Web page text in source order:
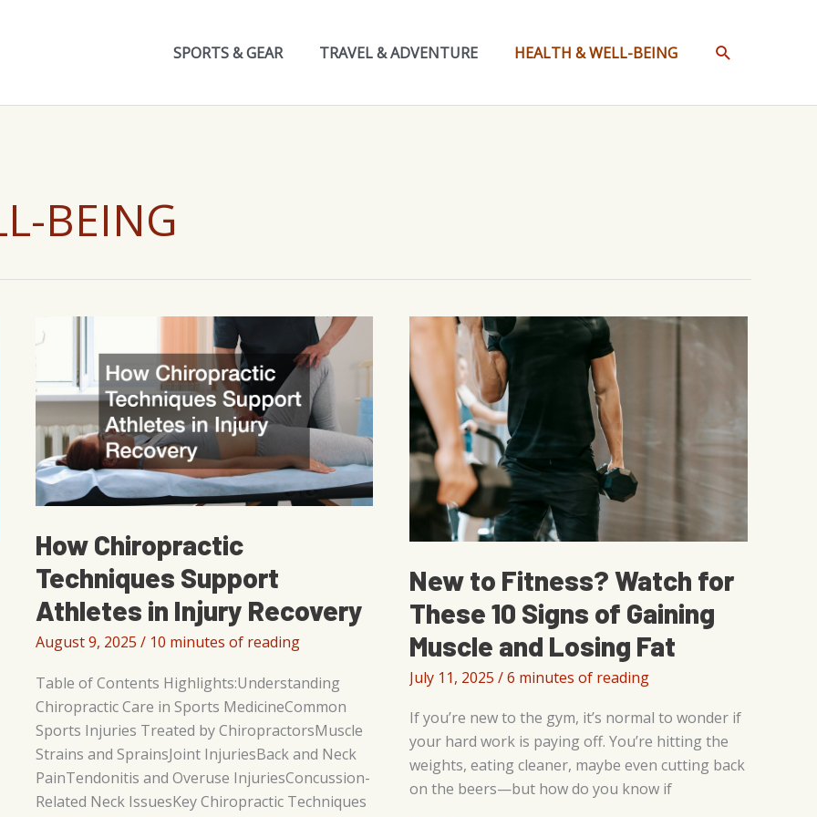
SPORTS & GEAR TRAVEL & ADVENTURE HEALTH & WELL-BEING SEARCH
BEING
How Chiropractic
Techniques Support
Athletes in Injury Recovery
August 9, 2025 / 10 minutes of reading
Table of Contents Highlights:Understanding
Chiropractic Care in Sports MedicineCommon
Sports Injuries Treated by ChiropractorsMuscle
Strains and SprainsJoint InjuriesBack and Neck
PainTendonitis and Overuse InjuriesConcussion-
Related Neck IssuesKey Chiropractic Techniques
New to Fitness? Watch for
These 10 Signs of Gaining
Muscle and Losing Fat
July 11, 2025/6 minutes of reading
If you’re new to the gym, it’s normal to wonder if
your hard work is paying off. You’re hitting the
weights, eating cleaner, maybe even cutting back
on the beers—but how do you know if